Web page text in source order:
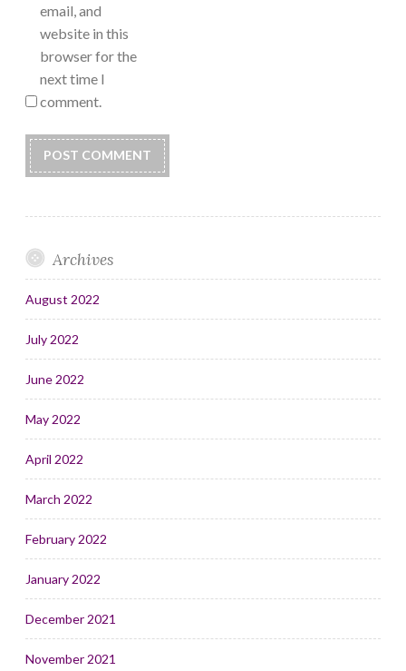
email, and
website in this
browser for the
next time I
comment.
Archives
August 2022
July 2022
June 2022
May 2022
April 2022
March 2022
February 2022
January 2022
December 2021
November 2021